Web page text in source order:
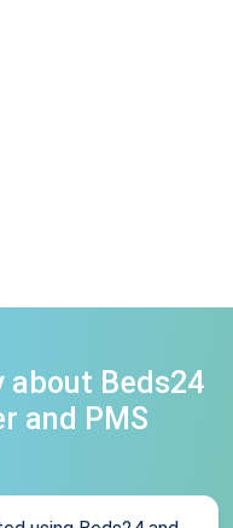
about Beds24
and PMS